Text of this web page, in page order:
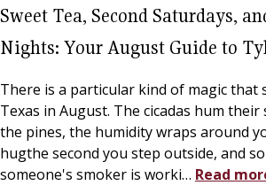
Sweet Tea, Second Saturdays,
Nights: Your August Guide to
There is a particular kind of magic that
Texas in August. The cicadas hum
the pines, the humidity wraps around
hugthe second you step outside, and
someone's smoker is worki… Read